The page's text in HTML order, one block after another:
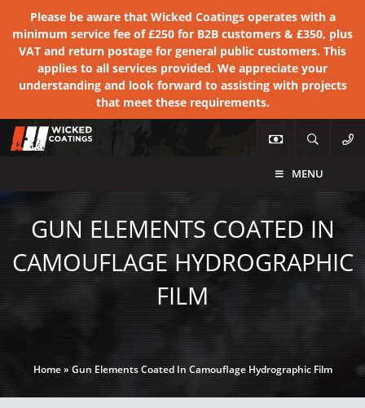
Please be aware that Wicked Coatings operates with a
minimum service fee of £250 for B2B customers & £350, plus
VAT and return postage for general public customers. This
applies to all services provided. We appreciate your
understanding and look forward to assisting with projects
that meet these requirements.
MENU
GUN ELEMENTS COATED IN
CAMOUFLAGE HYDROGRAPHIC
FILM
Home»Gun Elements Coated In Camouflage Hydrographic Film